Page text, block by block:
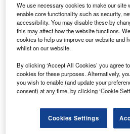
Smarter leaders trust
We use necessary cookies to make our site
enable core functionality such as security,
accessibility. You may disable these by
this may affect how the website functions.
cookies to help us improve our website and
whilst on our website.
By clicking ‘Accept All Cookies’ you agree
cookies for these purposes. Alternatively,
you wish to enable (and update your
consent) at any time, by clicking ‘Cookie
Cookies Settings